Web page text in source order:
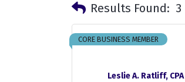
Results Found: 3
Leslie A. Ratliff, CPA
CORE BUSINESS MEMBER